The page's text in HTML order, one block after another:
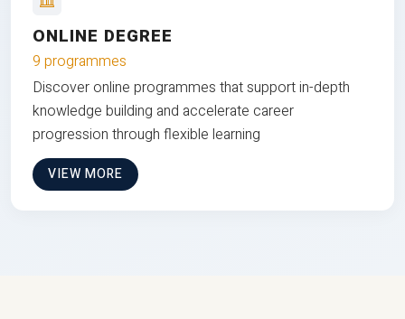
ONLINE DEGREE
9 programmes
Discover online programmes that support in-depth
knowledge building and accelerate career
progression through flexible learning
VIEW MORE